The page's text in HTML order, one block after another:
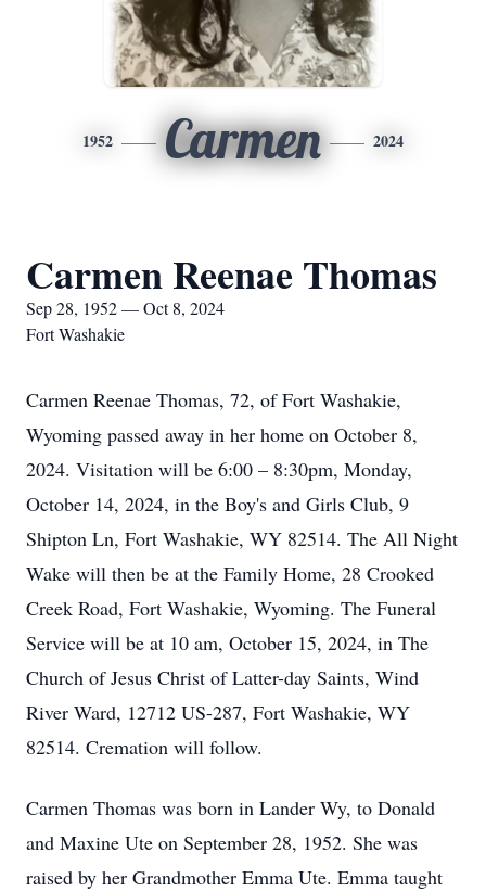
1952 Carmen 2024
Carmen Reenae Thomas
Sep 28, 1952 — Oct 8, 2024
Fort Washakie
Carmen Reenae Thomas, 72, of Fort Washakie,
Wyoming passed away in her home on October 8,
2024. Visitation will be 6:00 – 8:30pm, Monday,
October 14, 2024, in the Boy's and Girls Club, 9
Shipton Ln, Fort Washakie, WY 82514. The All Night
Wake will then be at the Family Home, 28 Crooked
Creek Road, Fort Washakie, Wyoming. The Funeral
Service will be at 10 am, October 15, 2024, in The
Church of Jesus Christ of Latter-day Saints, Wind
River Ward, 12712 US-287, Fort Washakie, WY
82514. Cremation will follow.
Carmen Thomas was born in Lander Wy, to Donald
and Maxine Ute on September 28, 1952. She was
raised by her Grandmother Emma Ute. Emma taught